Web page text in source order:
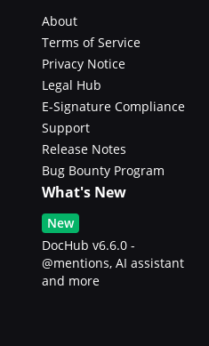
About
Terms of Service
Privacy Notice
Legal Hub
E-Signature Compliance
Support
Release Notes
Bug Bounty Program
What's New
New
DocHub v6.6.0 -
@mentions, AI assistant
and more